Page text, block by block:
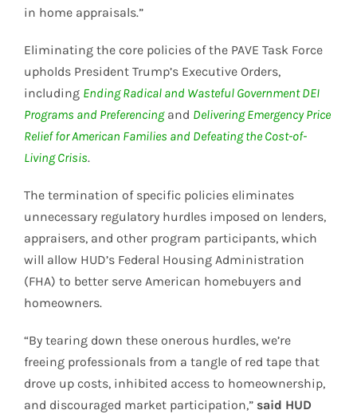
in home appraisals.”
Eliminating the core policies of the PAVE Task Force
upholds President Trump’s Executive Orders,
including Ending Radical and Wasteful Government DEI
Programs and Preferencingand Delivering Emergency Price
Relief for American Families and Defeating the Cost-of-
Living Crisis.
The termination of specific policies eliminates
unnecessary regulatory hurdles imposed on lenders,
appraisers, and other program participants, which
will allow HUD’s Federal Housing Administration
(FHA) to better serve American homebuyers and
homeowners.
“By tearing down these onerous hurdles, we’re
freeing professionals from a tangle of red tape that
drove up costs, inhibited access to homeownership,
and discouraged market participation,” said HUD